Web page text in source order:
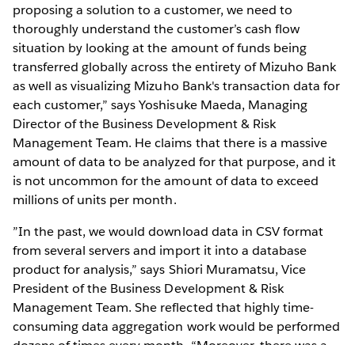
proposing a solution to a customer, we need to
thoroughly understand the customer’s cash flow
situation by looking at the amount of funds being
transferred globally across the entirety of Mizuho Bank
as well as visualizing Mizuho Bank's transaction data for
each customer,” says Yoshisuke Maeda, Managing
Director of the Business Development & Risk
Management Team. He claims that there is a massive
amount of data to be analyzed for that purpose, and it
is not uncommon for the amount of data to exceed
millions of units per month.
”In the past, we would download data in CSV format
from several servers and import it into a database
product for analysis,” says Shiori Muramatsu, Vice
President of the Business Development & Risk
Management Team. She reflected that highly time-
consuming data aggregation work would be performed